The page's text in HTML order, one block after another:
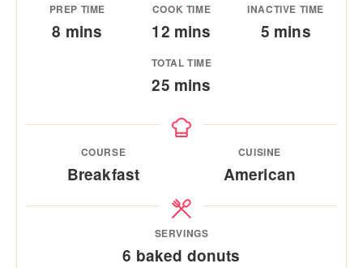
PREP TIME
8 minutes
mins
COOK TIME
12minutes
mins
INACTIVE TIME
5minutes
mins
TOTAL TIME
25minutes
mins
COURSE
Breakfast
CUISINE
American
SERVINGS
6 baked donuts